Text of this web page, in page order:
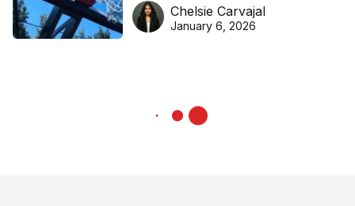
basketball excellence
Chelsie Carvajal
January 6, 2026